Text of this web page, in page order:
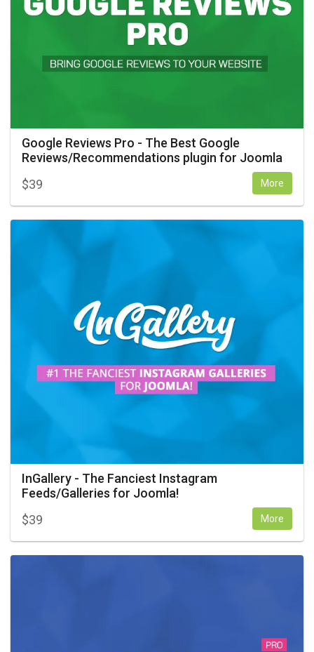
Google Reviews Pro - The Best Google
Reviews/Recommendations plugin for Joomla
$39 More
InGallery - The Fanciest Instagram
Feeds/Galleries for Joomla!
$39 More